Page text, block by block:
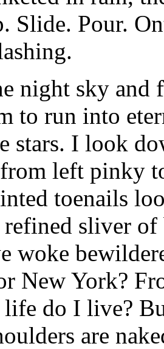
Slide. Pour.
night sky and
to run into
stars. I look
left pinky
toenails
sliver
woke
New York?
do I live?
are